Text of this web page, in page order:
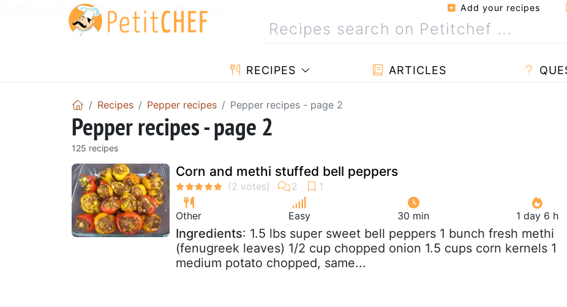
DataBase Error! Please report the error! Add your recipes
RECIPES ARTICLES
Recipes Pepper recipes Pepper recipes - page 2
Pepper recipes - page 2
125 recipes
Corn and methi stuffed bell peppers
Other Easy 30 min 1 day 6 h
Ingredients: 1.5 lbs super sweet bell peppers 1 bunch fresh methi
(fenugreek leaves) 1/2 cup chopped onion 1.5 cups corn kernels 1
medium potato chopped, same...